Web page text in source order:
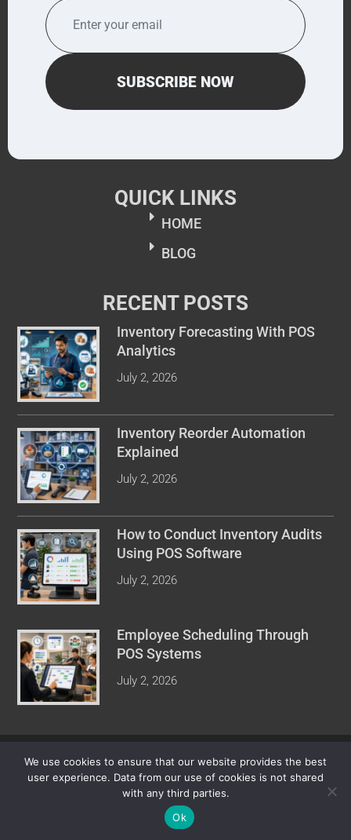
QUICK LINKS
HOME
BLOG
RECENT POSTS
Inventory Forecasting With POS
Analytics
July 2, 2026
Inventory Reorder Automation
Explained
July 2, 2026
How to Conduct Inventory Audits
Using POS Software
July 2, 2026
Employee Scheduling Through
POS Systems
July 2, 2026
COPYRIGHT © 2026 POINT OF SALE REVIEW. ALL RIGHTS
We use cookies to ensure that our website provides the best
user experience. Data from our use of cookies is not shared
with any third parties.
Ok